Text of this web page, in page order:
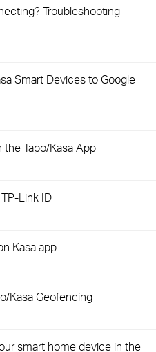
Troubleshooting
Smart Devices to Google
Tapo/Kasa App
Link ID
Kasa app
Kasa Geofencing
smart home device in the